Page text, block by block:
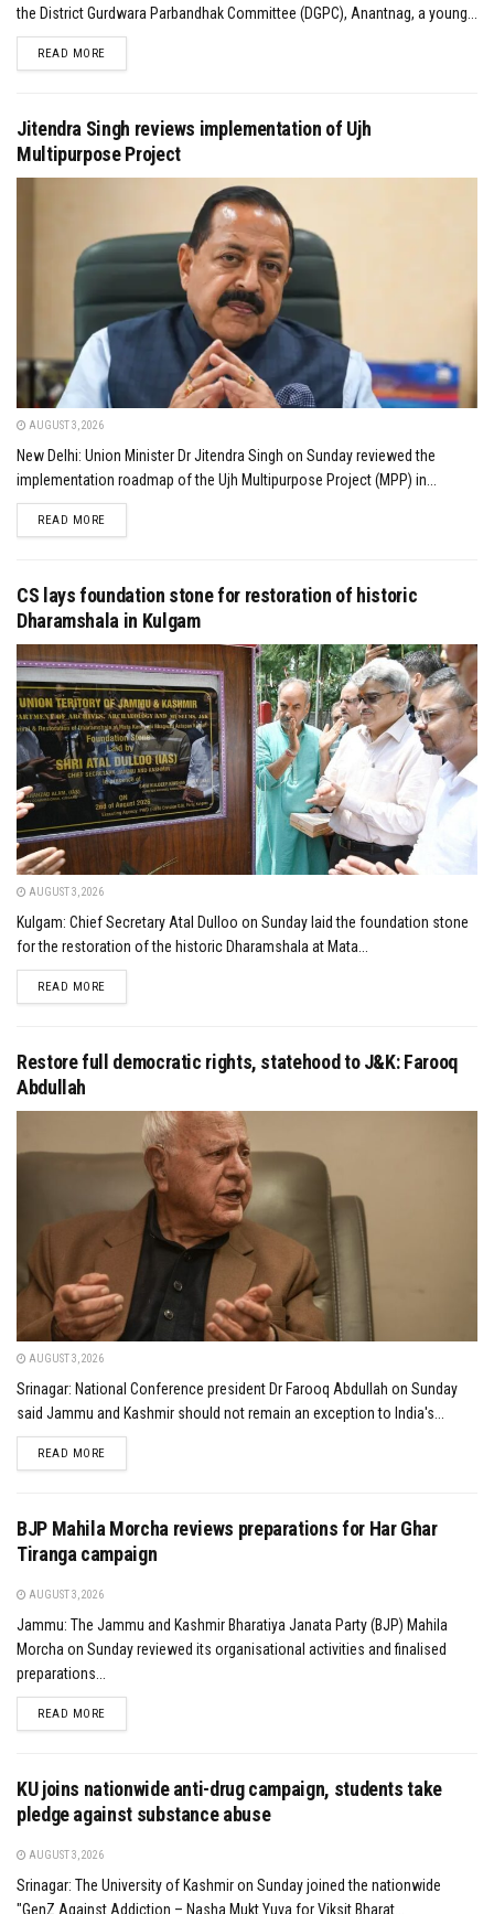
the District Gurdwara Parbandhak Committee (DGPC), Anantnag, a young...
READ MOREDETAILS
Jitendra Singh reviews implementation of Ujh
Multipurpose Project
AUGUST 3, 2026
New Delhi: Union Minister Dr Jitendra Singh on Sunday reviewed the
implementation roadmap of the Ujh Multipurpose Project (MPP) in...
READ MOREDETAILS
CS lays foundation stone for restoration of historic
Dharamshala in Kulgam
AUGUST 3, 2026
Kulgam: Chief Secretary Atal Dulloo on Sunday laid the foundation stone
for the restoration of the historic Dharamshala at Mata...
READ MOREDETAILS
Restore full democratic rights, statehood to J&K: Farooq
Abdullah
AUGUST 3, 2026
Srinagar: National Conference president Dr Farooq Abdullah on Sunday
said Jammu and Kashmir should not remain an exception to India's...
READ MOREDETAILS
BJP Mahila Morcha reviews preparations for Har Ghar
Tiranga campaign
AUGUST 3, 2026
Jammu: The Jammu and Kashmir Bharatiya Janata Party (BJP) Mahila
Morcha on Sunday reviewed its organisational activities and finalised
preparations...
READ MOREDETAILS
KU joins nationwide anti-drug campaign, students take
pledge against substance abuse
AUGUST 3, 2026
Srinagar: The University of Kashmir on Sunday joined the nationwide
"GenZ Against Addiction – Nasha Mukt Yuva for Viksit Bharat...